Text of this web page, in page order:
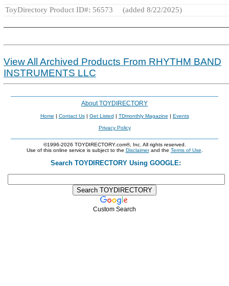
ToyDirectory Product ID#: 56573
(added 8/22/2025)
View All Archived Products From RHYTHM BAND
INSTRUMENTS LLC
About TOYDIRECTORY
Home | Contact Us| Get Listed | TDmonthly Magazine | Events
Privacy Policy
©1996-2026 TOYDIRECTORY.com®, Inc. All rights reserved.
Use of this online service is subject to the Disclaimerand the Terms of Use
Search TOYDIRECTORY Using GOOGLE:
Custom Search